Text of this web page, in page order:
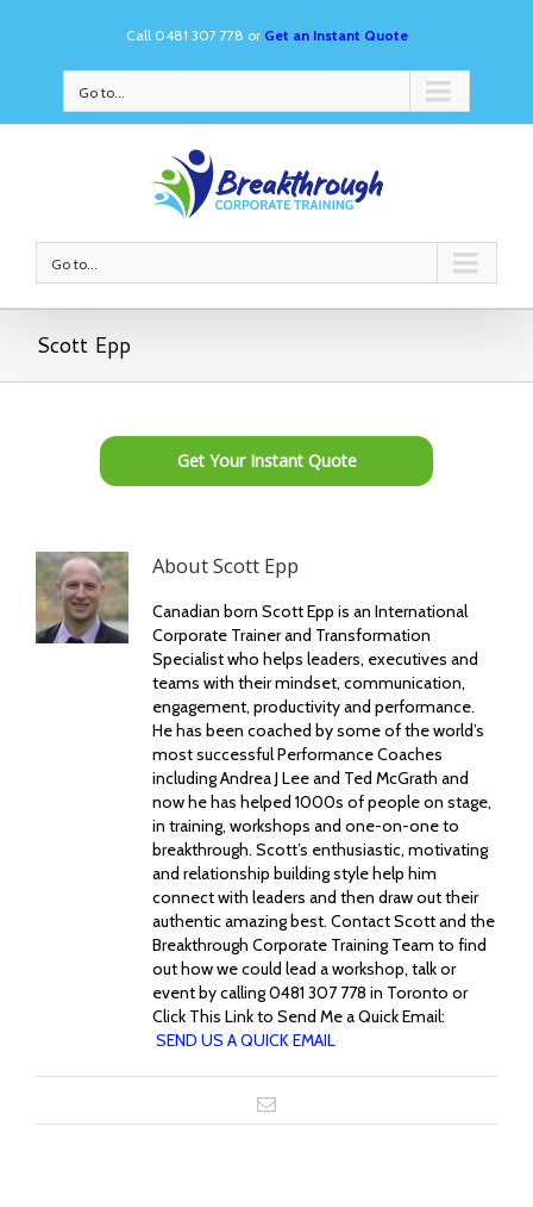
Call 0481 307 778 or Get an Instant Quote
Go to...
Go to...
Scott Epp
Get Your Instant Quote
AboutScott Epp
Canadian born Scott Epp is an International
Corporate Trainer and Transformation
Specialist who helps leaders, executives and
teams with their mindset, communication,
engagement, productivity and performance.
He has been coached by some of the world’s
most successful Performance Coaches
including Andrea J Lee and Ted McGrath and
now he has helped 1000s of people on stage,
in training, workshops and one-on-one to
breakthrough. Scott’s enthusiastic, motivating
and relationship building style help him
connect with leaders and then draw out their
authentic amazing best. Contact Scott and the
Breakthrough Corporate Training Team to find
out how we could lead a workshop, talk or
event by calling 0481 307 778 in Toronto or
Click This Link to Send Me a Quick Email:
SEND US A QUICK EMAIL
Email